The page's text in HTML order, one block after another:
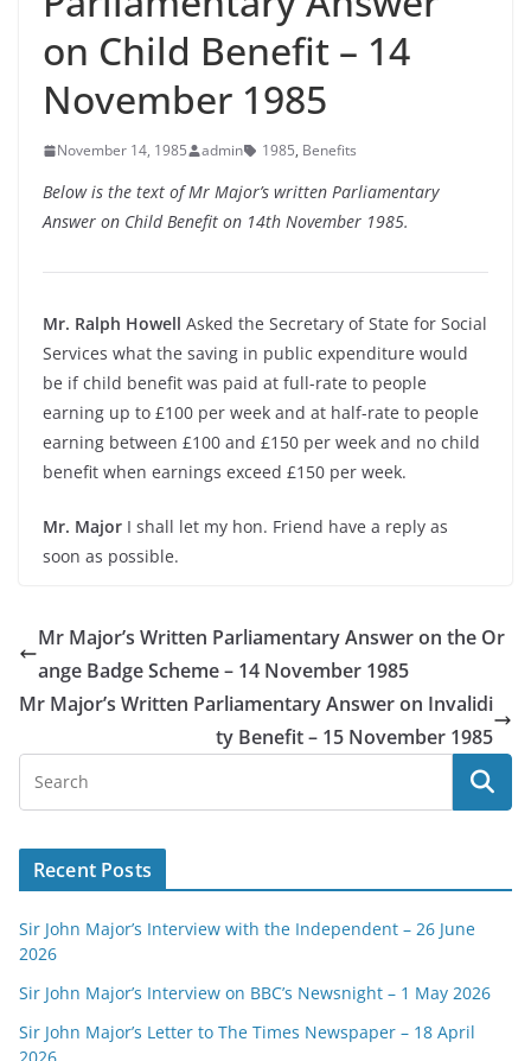
on Child Benefit – 14
November 1985
November 14, 1985 admin 1985, Benefits
Below is the text of Mr Major’s written Parliamentary
Answer on Child Benefit on 14th November 1985.
Mr. Ralph Howell Asked the Secretary of State for Social
Services what the saving in public expenditure would
be if child benefit was paid at full-rate to people
earning up to £100 per week and at half-rate to people
earning between £100 and £150 per week and no child
benefit when earnings exceed £150 per week.
Mr. Major I shall let my hon. Friend have a reply as
soon as possible.
Mr Major’s Written Parliamentary Answer on the Or
ange Badge Scheme – 14 November 1985
Mr Major’s Written Parliamentary Answer on Invalidi
ty Benefit – 15 November 1985
Recent Posts
Sir John Major’s Interview with the Independent – 26 June
2026
Sir John Major’s Interview on BBC’s Newsnight – 1 May 2026
Sir John Major’s Letter to The Times Newspaper – 18 April